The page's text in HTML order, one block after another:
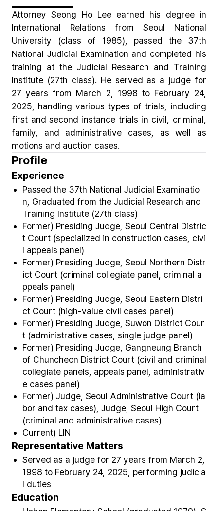
Attorney Seong Ho Lee earned his degree in
International Relations from Seoul National
University (class of 1985), passed the 37th
National Judicial Examination and completed his
training at the Judicial Research and Training
Institute (27th class). He served as a judge for
27 years from March 2, 1998 to February 24,
2025, handling various types of trials, including
first and second instance trials in civil, criminal,
family, and administrative cases, as well as
motions and auction cases.
Profile
Experience
Passed the 37th National Judicial Examinatio
n, Graduated from the Judicial Research and
Training Institute (27th class)
Former) Presiding Judge, Seoul Central Distric
t Court (specialized in construction cases, civi
l appeals panel)
Former) Presiding Judge, Seoul Northern Distr
ict Court (criminal collegiate panel, criminal a
ppeals panel)
Former) Presiding Judge, Seoul Eastern Distri
ct Court (high-value civil cases panel)
Former) Presiding Judge, Suwon District Cour
t (administrative cases, single judge panel)
Former) Presiding Judge, Gangneung Branch
of Chuncheon District Court (civil and criminal
collegiate panels, appeals panel, administrativ
e cases panel)
Former) Judge, Seoul Administrative Court (la
bor and tax cases), Judge, Seoul High Court
(criminal and administrative cases)
Current) LIN
Representative Matters
Served as a judge for 27 years from March 2,
1998 to February 24, 2025, performing judicia
l duties
Education